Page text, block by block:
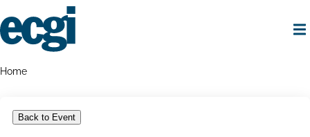
to
main
Breadcrumbs
Home
Back to Event